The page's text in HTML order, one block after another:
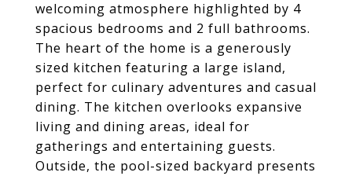
welcoming atmosphere highlighted by 4
spacious bedrooms and 2 full bathrooms.
The heart of the home is a generously
sized kitchen featuring a large island,
perfect for culinary adventures and casual
dining. The kitchen overlooks expansive
living and dining areas, ideal for
gatherings and entertaining guests.
Outside, the pool-sized backyard presents